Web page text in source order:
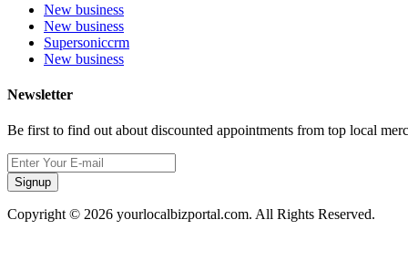
New business
New business
Supersoniccrm
New business
Newsletter
Be first to find out about discounted appointments from top local
Signup
Copyright © 2026 yourlocalbizportal.com. All Rights Reserved.